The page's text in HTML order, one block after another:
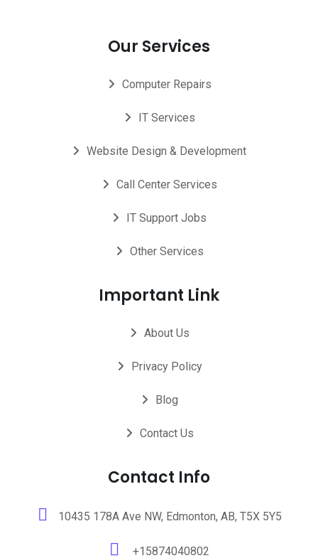
Our Services
Computer Repairs
IT Services
Website Design & Development
Call Center Services
IT Support Jobs
Other Services
Important Link
About Us
Privacy Policy
Blog
Contact Us
Contact Info
10435 178A Ave NW, Edmonton, AB, T5X 5Y5
+15874040802